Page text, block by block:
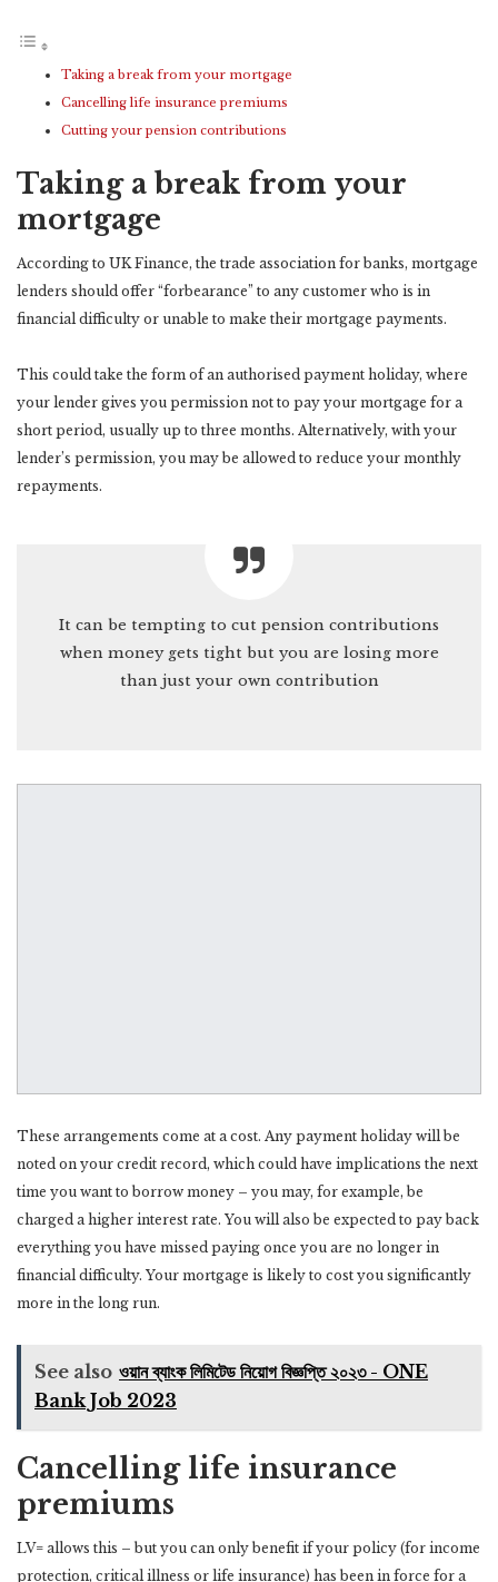
Taking a break from your mortgage
Cancelling life insurance premiums
Cutting your pension contributions
Taking a break from your
mortgage
According to UK Finance, the trade association for banks, mortgage
lenders should offer “forbearance” to any customer who is in
financial difficulty or unable to make their mortgage payments.
This could take the form of an authorised payment holiday, where
your lender gives you permission not to pay your mortgage for a
short period, usually up to three months. Alternatively, with your
lender’s permission, you may be allowed to reduce your monthly
repayments.
It can be tempting to cut pension contributions
when money gets tight but you are losing more
than just your own contribution
These arrangements come at a cost. Any payment holiday will be
noted on your credit record, which could have implications the next
time you want to borrow money – you may, for example, be
charged a higher interest rate. You will also be expected to pay back
everything you have missed paying once you are no longer in
financial difficulty. Your mortgage is likely to cost you significantly
more in the long run.
See also ওয়ান ব্যাংক লিমিটেড নিয়োগ বিজ্ঞপ্তি ২০২৩ - ONE
Bank Job 2023
Cancelling life insurance
premiums
LV= allows this – but you can only benefit if your policy (for income
protection, critical illness or life insurance) has been in force for a